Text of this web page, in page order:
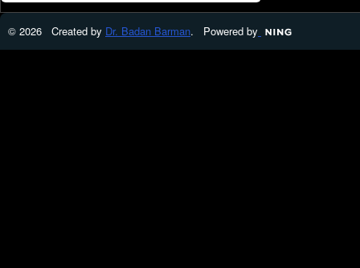
© 2026 Created by Dr. Badan Barman. Powered by